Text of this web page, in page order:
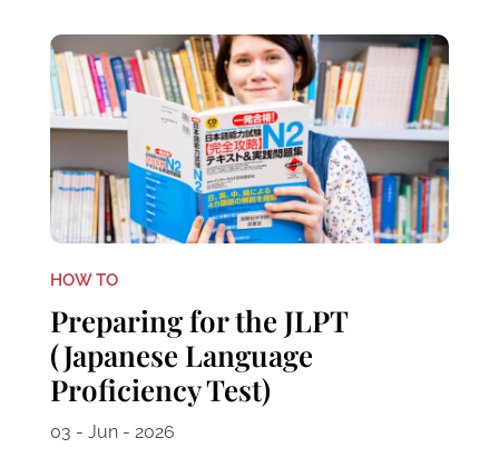
HOW TO
Preparing for the JLPT
(Japanese Language
Proficiency Test)
03 - Jun - 2026